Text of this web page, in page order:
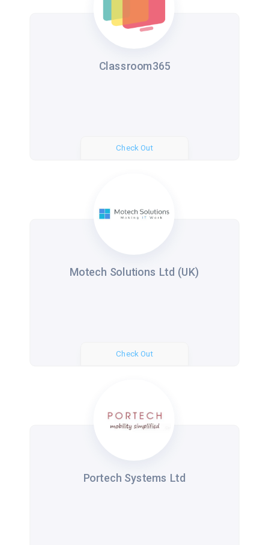
Classroom365
Check Out
Motech Solutions Ltd (UK)
Check Out
Portech Systems Ltd